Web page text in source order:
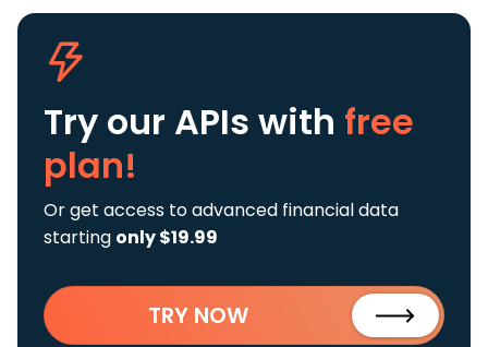
Try our APIs with free
plan!
Or get access to advanced financial data
starting only $19.99
TRY NOW